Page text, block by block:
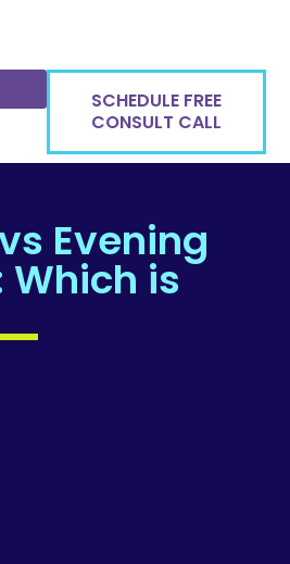
SCHEDULE FREE
CONSULT CALL
Evening
Which is